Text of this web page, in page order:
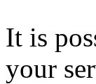
It is
your